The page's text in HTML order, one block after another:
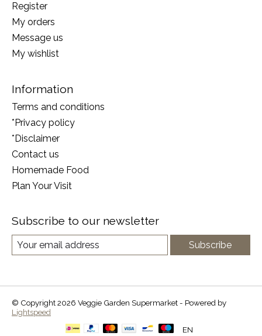
Register
My orders
Message us
My wishlist
Information
Terms and conditions
*Privacy policy
*Disclaimer
Contact us
Homemade Food
Plan Your Visit
Subscribe to our newsletter
Subscribe
© Copyright 2026 Veggie Garden Supermarket - Powered by
Lightspeed
EN